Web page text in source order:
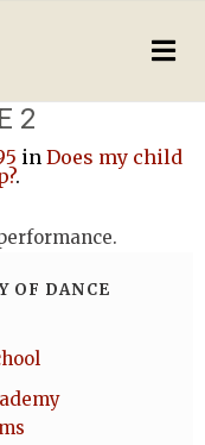
2
in Does my child
.
OF DANCE